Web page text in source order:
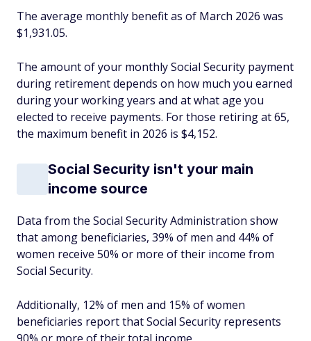
The average monthly benefit as of March 2026 was
$1,931.05.
The amount of your monthly Social Security payment
during retirement depends on how much you earned
during your working years and at what age you
elected to receive payments. For those retiring at 65,
the maximum benefit in 2026 is $4,152.
Social Security isn't your main
income source
Data from the Social Security Administration show
that among beneficiaries, 39% of men and 44% of
women receive 50% or more of their income from
Social Security.
Additionally, 12% of men and 15% of women
beneficiaries report that Social Security represents